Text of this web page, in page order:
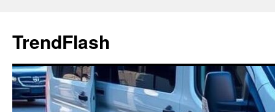
content
TrendFlash